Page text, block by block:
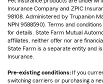
Insurance Company and ZPIC
98108. Administered by Trupanion
NPN 9588590). Terms and
for details. State Farm Mutual
affiliates, neither offer nor are
State Farm is a separate entity and
Insurance.
Pre-existing conditions:If you
switching carriers or purchasing a